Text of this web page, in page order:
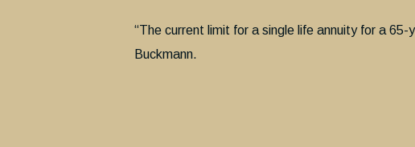
“The current limit for a single life annuity for a
Buckmann.